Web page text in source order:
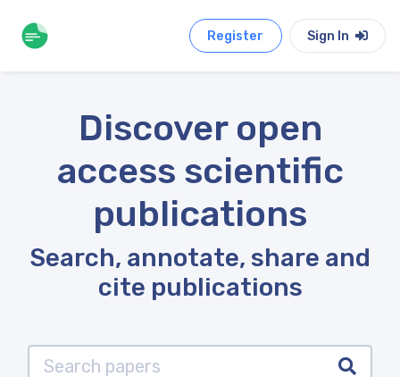
Register Sign In
Discover open
access scientific
publications
Search, annotate, share and
cite publications